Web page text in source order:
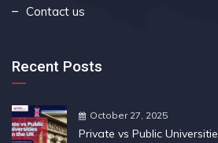
Contact us
Recent Posts
October 27, 2025
Private vs Public